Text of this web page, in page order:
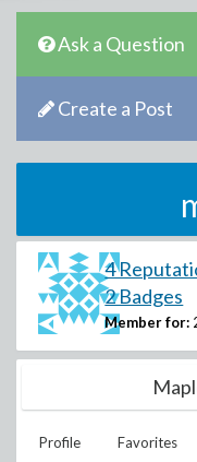
Ask a Question
Create a Post
4
2 Badges
Member for:
Profile Favorites